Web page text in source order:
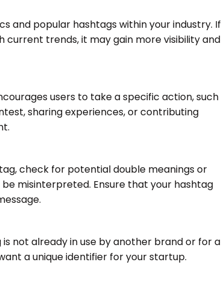
and popular hashtags within your industry. If
current trends, it may gain more visibility and
users to take a specific action, such
sharing experiences, or contributing
check for potential double meanings or
misinterpreted. Ensure that your hashtag
not already in use by another brand or for a
a unique identifier for your startup.